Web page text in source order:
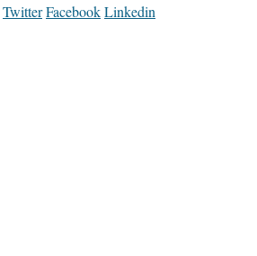
TwitterFacebookLinkedin